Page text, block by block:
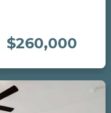
$260,000